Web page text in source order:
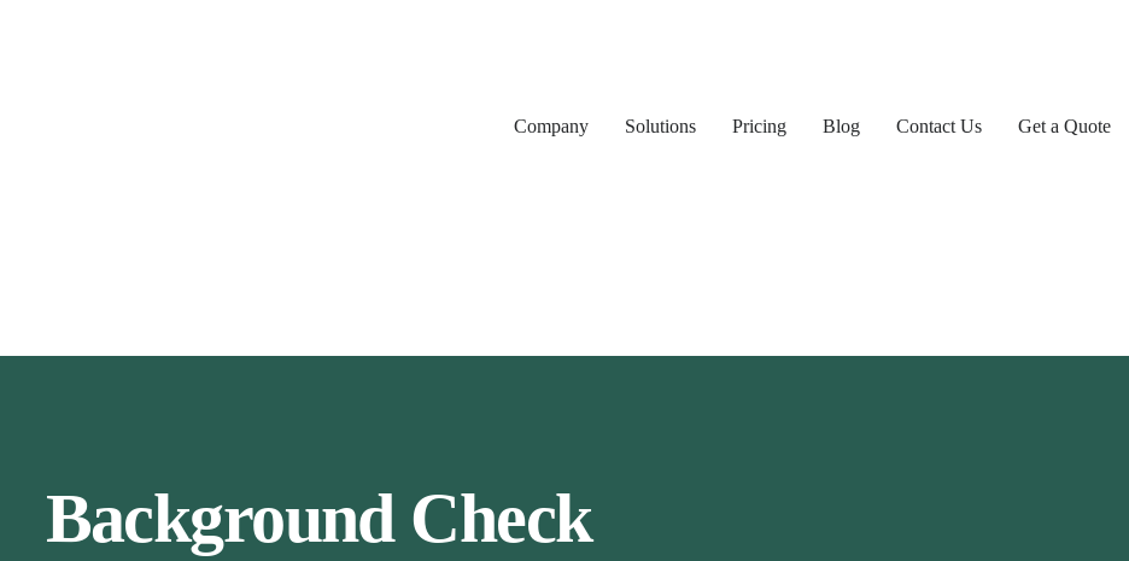
Company Solutions Pricing Blog Contact Us Get a Quote
Background Check